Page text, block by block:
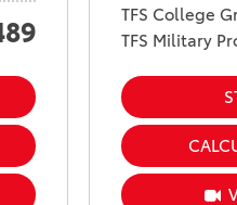
TFS College
TFS Military